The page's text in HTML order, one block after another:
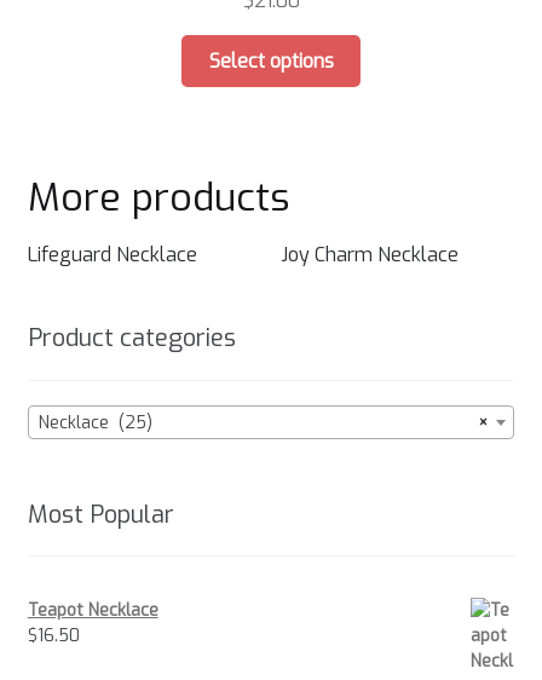
the
Select options
This
product
may
More products
Lifeguard Necklace Joy Charm Necklace
Product categories
×
Necklace (25)
Most Popular
Teapot Necklace
$16.50